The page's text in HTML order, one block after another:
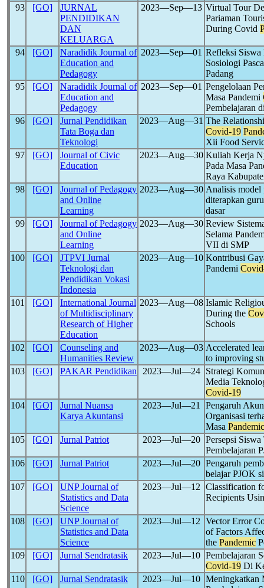
93 [GO]
JURNAL
PENDIDIKAN
DAN
KELUARGA
2023―Sep―13 Virtual Tour
Pariaman
During Covid
94 [GO]
Naradidik Journal of
Education and
Pedagogy
2023―Sep―01 Refleksi Siswa
Sosiologi
Padang
95
[GO]
Naradidik Journal of
Education and
Pedagogy
2023―Sep―01 Pengelolaan
Masa Pandemi
Pembelajaran
96
[GO]
Jurnal Pendidikan
Tata Boga dan
Teknologi
2023―Aug―31 The
Covid-19
Xii Food
97
[GO]
Journal of Civic
Education
2023―Aug―30 Kuliah Kerja
Pada Masa
Raya
98
[GO]
Journal of Pedagogy
and Online
Learning
2023―Aug―30 Analisis model
diterapkan
dasar
99
[GO]
Journal of Pedagogy
and Online
Learning
2023―Aug―30 Review
Selama
VII di SMP
100
[GO]
JTPVI Jurnal
Teknologi dan
Pendidikan Vokasi
Indonesia
2023―Aug―10 Kontribusi
Pandemi
101 [GO]
International Journal
of Multidisciplinary
Research of Higher
Education
2023―Aug―08 Islamic
During the
Schools
102 [GO]
Counseling and
Humanities Review
2023―Aug―03 Accelerated
to improving
103
[GO] PAKAR Pendidikan 2023―Jul―24
Strategi
Media
Covid-19
104
[GO]
Jurnal Nuansa
Karya Akuntansi
2023―Jul―21
Pengaruh
Organisasi
Masa Pandemic
105
[GO] Jurnal Patriot 2023―Jul―20 Persepsi
Pembelajaran
106
[GO] Jurnal Patriot 2023―Jul―20 Pengaruh
belajar PJOK
107
[GO]
UNP Journal of
Statistics and Data
Science
2023―Jul―12 Classification
Recipients
108 [GO]
UNP Journal of
Statistics and Data
Science
2023―Jul―12 Vector Error
of Factors
the Pandemic
109
[GO] Jurnal Sendratasik 2023―Jul―10 Pembelajaran
Covid-19 Di
110
[GO] Jurnal Sendratasik 2023―Jul―10 Meningkatkan